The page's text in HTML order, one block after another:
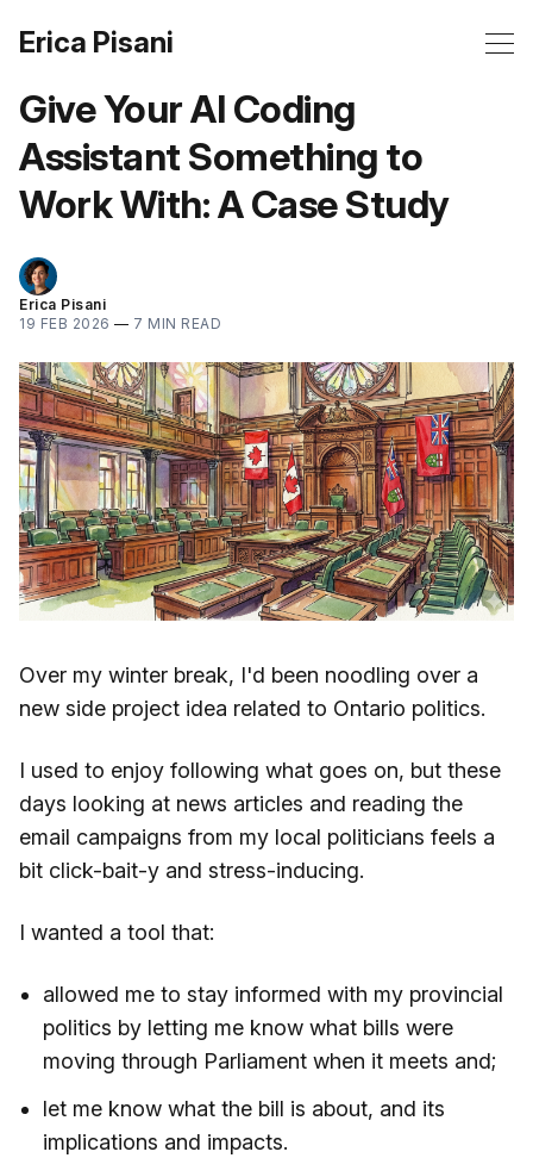
Erica Pisani
Give Your AI Coding
Assistant Something to
Work With: A Case Study
Erica Pisani
19 FEB 2026 — 7 MIN READ
Over my winter break, I'd been noodling over a
new side project idea related to Ontario politics.
I used to enjoy following what goes on, but these
days looking at news articles and reading the
email campaigns from my local politicians feels a
bit click-bait-y and stress-inducing.
I wanted a tool that:
allowed me to stay informed with my provincial
politics by letting me know what bills were
moving through Parliament when it meets and;
let me know what the bill is about, and its
implications and impacts.